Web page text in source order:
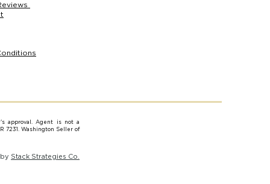
approval. Agent is not a
7231. Washington Seller of
Stack Strategies Co.